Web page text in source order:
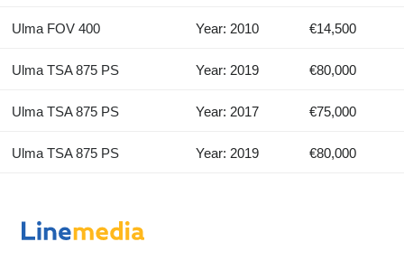
Ulma FOV 400 Year: 2010 €14,500
Ulma TSA 875 PS Year: 2019 €80,000
Ulma TSA 875 PS Year: 2017 €75,000
Ulma TSA 875 PS Year: 2019 €80,000